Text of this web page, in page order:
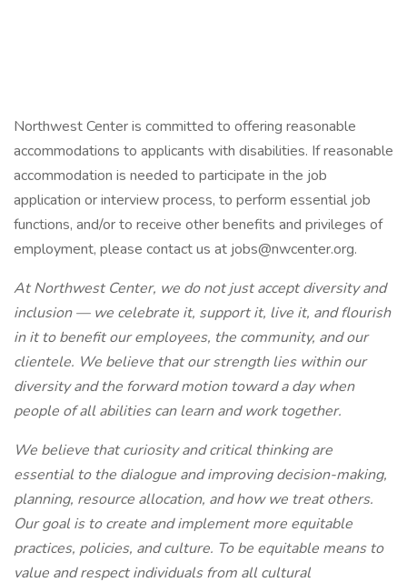
Northwest Center is committed to offering reasonable
accommodations to applicants with disabilities. If reasonable
accommodation is needed to participate in the job
application or interview process, to perform essential job
functions, and/or to receive other benefits and privileges of
employment, please contact us at jobs@nwcenter.org.
At Northwest Center, we do not just accept diversity and
inclusion — we celebrate it, support it, live it, and flourish
in it to benefit our employees, the community, and our
clientele. We believe that our strength lies within our
diversity and the forward motion toward a day when
people of all abilities can learn and work together.
We believe that curiosity and critical thinking are
essential to the dialogue and improving decision-making,
planning, resource allocation, and how we treat others.
Our goal is to create and implement more equitable
practices, policies, and culture. To be equitable means to
value and respect individuals from all cultural